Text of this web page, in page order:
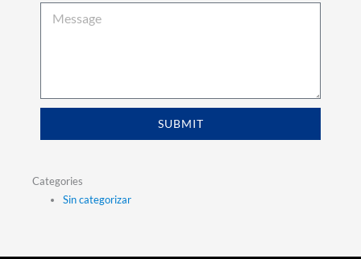
SUBMIT
Categories
Sin categorizar